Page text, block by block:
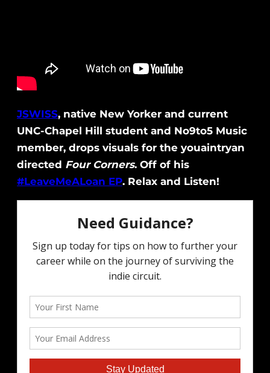
JSWISS, native New Yorker and current
UNC-Chapel Hill student and No9to5 Music
member, drops visuals for the youaintryan
directed Four Corners. Off of his
#LeaveMeALoan EP. Relax and Listen!